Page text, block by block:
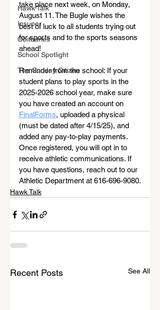
Hawk Talk
Insuper
Obituaries
School Spotlight
The Sunday Citizen
take place next week, on Monday,
August 11. The Bugle wishes the
best of luck to all students trying out
for sports and to the sports seasons
ahead!
Reminder from the school: If your
student plans to play sports in the
2025-2026 school year, make sure
you have created an account on
FinalForms, uploaded a physical
(must be dated after 4/15/25), and
added any pay-to-play payments.
Once registered, you will opt in to
receive athletic communications. If
you have questions, reach out to our
Athletic Department at 616-696-9080.
Hawk Talk
Recent Posts See All